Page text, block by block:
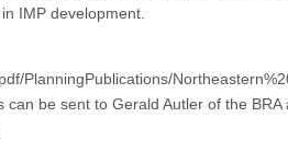
IMP development.
PlanningPublications/
be sent to Gerald Autler of the BRA